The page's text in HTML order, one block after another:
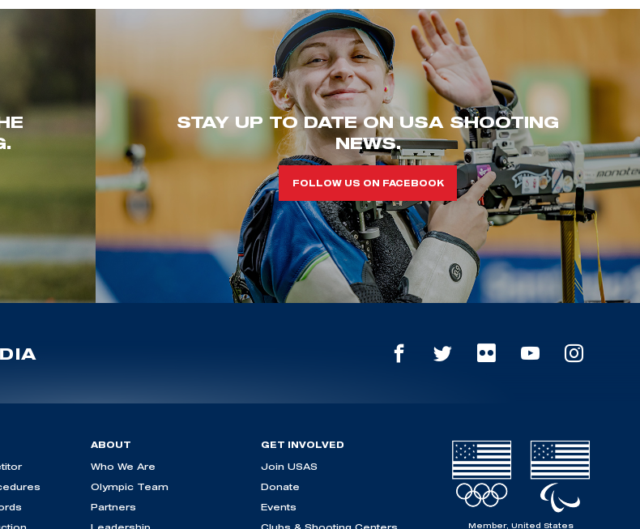
STAY UP TO DATE ON USA SHOOTING
NEWS.
FOLLOW US ON FACEBOOK
ABOUT
Who We Are
Olympic Team
Partners
GET INVOLVED
Join USAS
Donate
Events
Member, United States